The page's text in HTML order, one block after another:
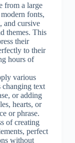
from a large
fonts,
and cursive
themes. This
their
to their
hours of
various
changing text
or adding
hearts, or
or phrase.
of creating
perfect
without